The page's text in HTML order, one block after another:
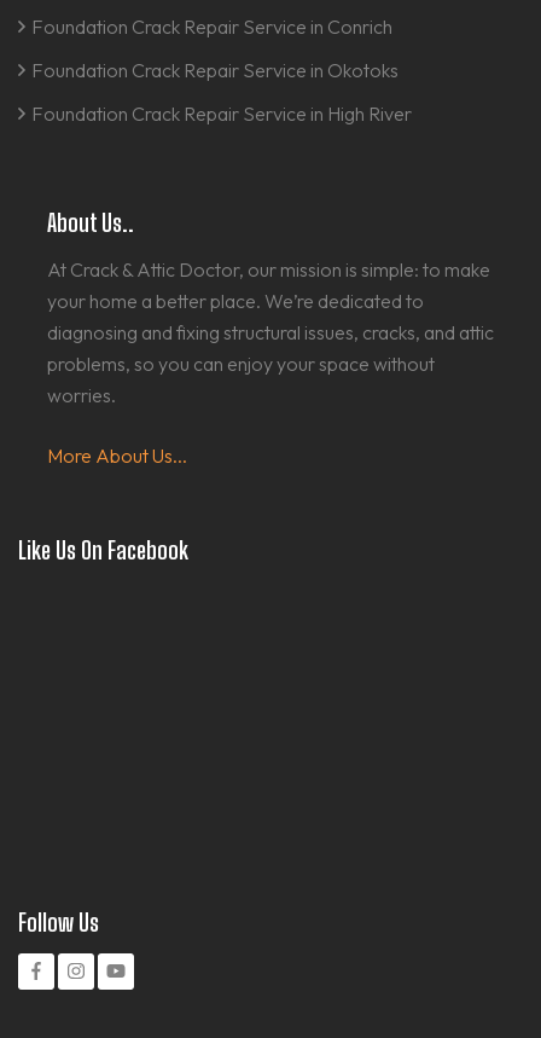
Foundation Crack Repair Service in Conrich
Foundation Crack Repair Service in Okotoks
Foundation Crack Repair Service in High River
About Us..
At Crack & Attic Doctor, our mission is simple: to make
your home a better place. We’re dedicated to
diagnosing and fixing structural issues, cracks, and attic
problems, so you can enjoy your space without
worries.
More About Us...
Like Us On Facebook
Follow Us